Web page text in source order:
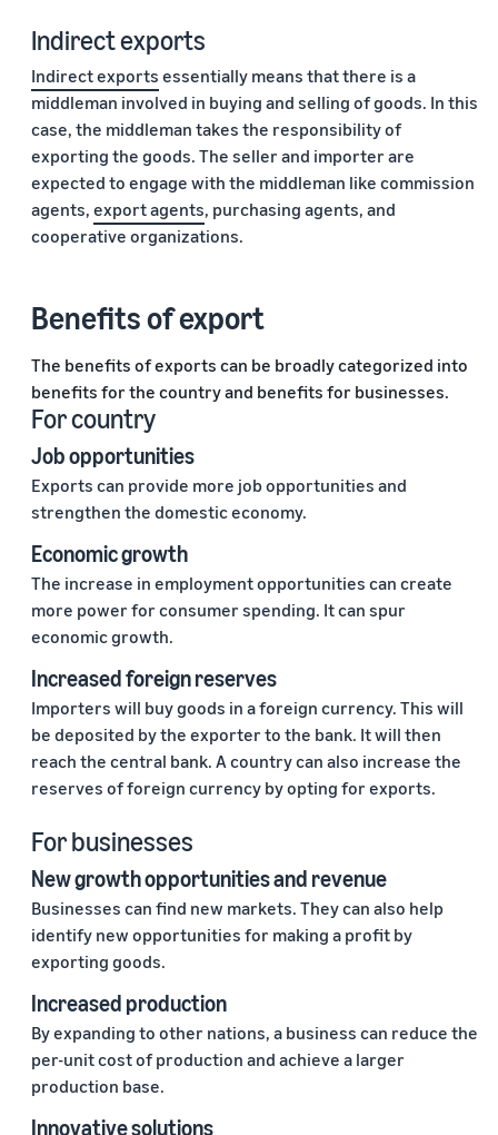
Indirect exports
Indirect exports essentially means that there is a
middleman involved in buying and selling of goods. In this
case, the middleman takes the responsibility of
exporting the goods. The seller and importer are
expected to engage with the middleman like commission
agents, export agents, purchasing agents, and
cooperative organizations.
Benefits of export
The benefits of exports can be broadly categorized into
benefits for the country and benefits for businesses.
For country
Job opportunities
Exports can provide more job opportunities and
strengthen the domestic economy.
Economic growth
The increase in employment opportunities can create
more power for consumer spending. It can spur
economic growth.
Increased foreign reserves
Importers will buy goods in a foreign currency. This will
be deposited by the exporter to the bank. It will then
reach the central bank. A country can also increase the
reserves of foreign currency by opting for exports.
For businesses
New growth opportunities and revenue
Businesses can find new markets. They can also help
identify new opportunities for making a profit by
exporting goods.
Increased production
By expanding to other nations, a business can reduce the
per-unit cost of production and achieve a larger
production base.
Innovative solutions